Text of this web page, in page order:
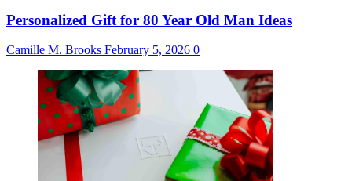
Personalized Gift for 80 Year Old Man Ideas
Camille M. Brooks February 5, 2026 0